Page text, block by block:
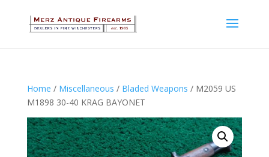
Home / Miscellaneous / Bladed Weapons / M2059 US
M1898 30-40 KRAG BAYONET